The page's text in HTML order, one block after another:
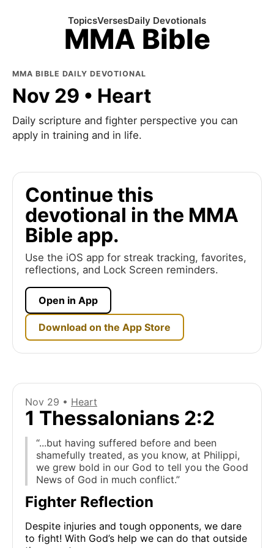
MMA Bible
TopicsVersesDaily Devotionals
MMA BIBLE DAILY DEVOTIONAL
Nov 29 • Heart
Daily scripture and fighter perspective you can
apply in training and in life.
Continue this
devotional in the MMA
Bible app.
Use the iOS app for streak tracking, favorites,
reflections, and Lock Screen reminders.
Open in App
Download on the App Store
Nov 29 • Heart
1 Thessalonians 2:2
“...but having suffered before and been
shamefully treated, as you know, at Philippi,
we grew bold in our God to tell you the Good
News of God in much conflict.”
Fighter Reflection
Despite injuries and tough opponents, we dare
to fight! With God’s help we can do that outside